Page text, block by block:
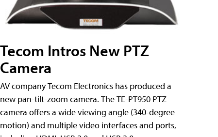
Tecom Intros New PTZ
Camera
AV company Tecom Electronics has produced a
new pan-tilt-zoom camera. The TE-PT950 PTZ
camera offers a wide viewing angle (340-degree
motion) and multiple video interfaces and ports,